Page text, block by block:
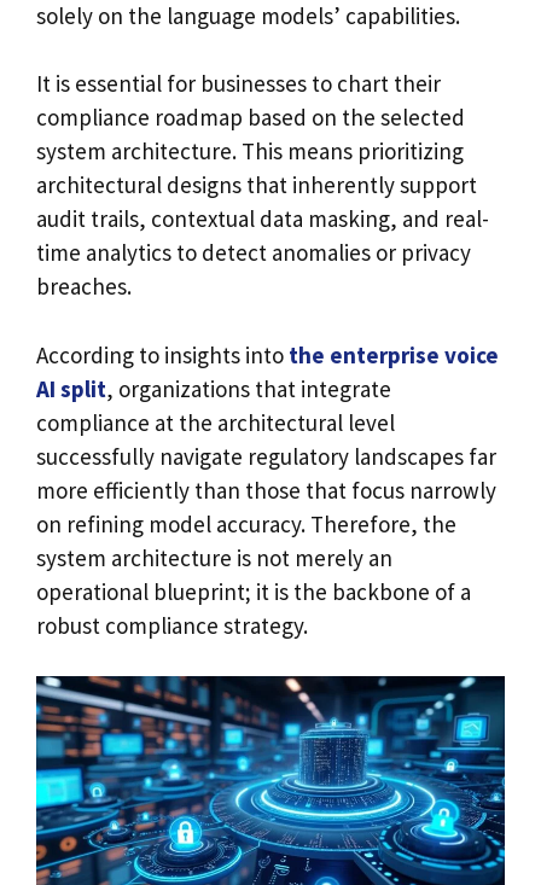
solely on the language models’ capabilities.
It is essential for businesses to chart their
compliance roadmap based on the selected
system architecture. This means prioritizing
architectural designs that inherently support
audit trails, contextual data masking, and real-
time analytics to detect anomalies or privacy
breaches.
According to insights into the enterprise voice
AI split, organizations that integrate
compliance at the architectural level
successfully navigate regulatory landscapes far
more efficiently than those that focus narrowly
on refining model accuracy. Therefore, the
system architecture is not merely an
operational blueprint; it is the backbone of a
robust compliance strategy.